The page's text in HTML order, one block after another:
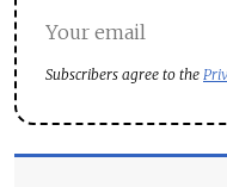
Subscribers agree to the